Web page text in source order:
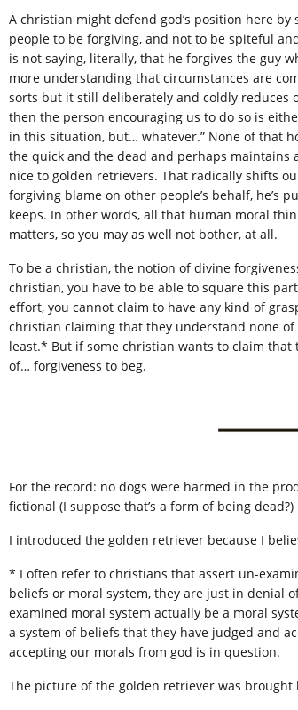
A christian might defend god’s position here by
people to be forgiving, and not to be spiteful
is not saying, literally, that he forgives the guy
more understanding that circumstances are
sorts but it still deliberately and coldly reduces
then the person encouraging us to do so is
in this situation, but… whatever.” None of that
the quick and the dead and perhaps
nice to golden retrievers. That radically shifts
forgiving blame on other people’s behalf, he’s
keeps. In other words, all that human moral
matters, so you may as well not bother, at all.
To be a christian, the notion of divine
christian, you have to be able to square this
effort, you cannot claim to have any kind of
christian claiming that they understand none
least.* But if some christian wants to claim that
of… forgiveness to beg.
For the record: no dogs were harmed in the
fictional (I suppose that’s a form of being dead?)
I introduced the golden retriever because I
* I often refer to christians that assert un-
beliefs or moral system, they are just in denial
examined moral system actually be a moral
a system of beliefs that they have judged and
accepting our morals from god is in question.
The picture of the golden retriever was brought